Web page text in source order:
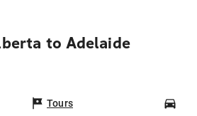
to Adelaide
Tours